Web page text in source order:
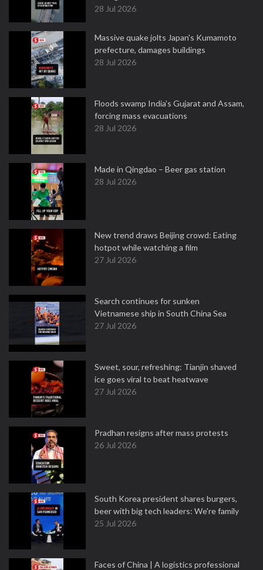
28 Jul 2026
Massive quake jolts Japan's Kumamoto
prefecture, damages buildings
28 Jul 2026
Floods swamp India's Gujarat and Assam,
forcing mass evacuations
28 Jul 2026
Made in Qingdao – Beer gas station
28 Jul 2026
New trend draws Beijing crowd: Eating
hotpot while watching a film
27 Jul 2026
Search continues for sunken
Vietnamese ship in South China Sea
27 Jul 2026
Sweet, sour, refreshing: Tianjin shaved
ice goes viral to beat heatwave
27 Jul 2026
Pradhan resigns after mass protests
26 Jul 2026
South Korea president shares burgers,
beer with big tech leaders: We're family
25 Jul 2026
Faces of China | A logistics professional